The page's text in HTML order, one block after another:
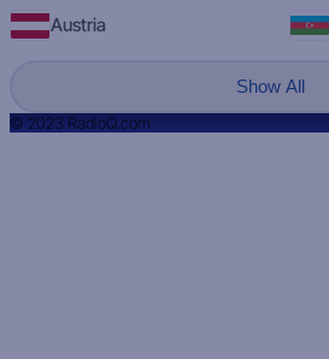
Austria
Show All
© 2023 RadioQ.com